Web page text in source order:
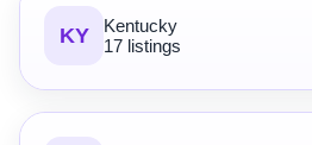
KY
Kentucky
17 listings